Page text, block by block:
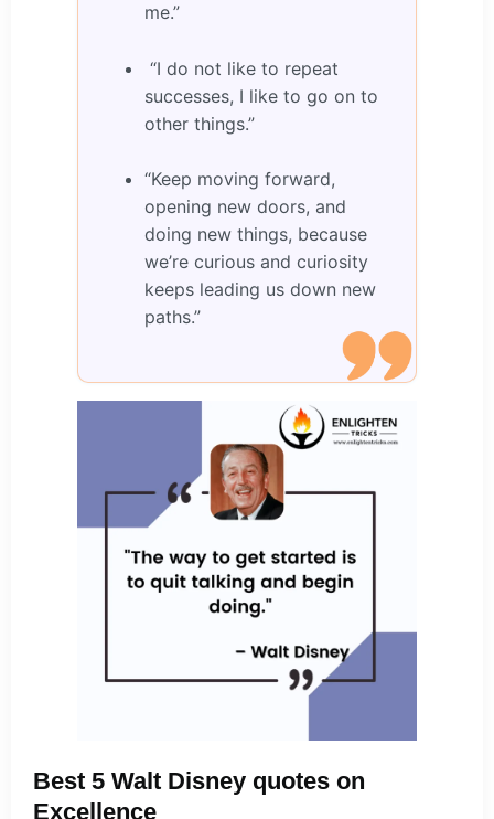
me.”
“I do not like to repeat
successes, I like to go on to
other things.”
“Keep moving forward,
opening new doors, and
doing new things, because
we’re curious and curiosity
keeps leading us down new
paths.”
Best 5 Walt Disney quotes on
Excellence